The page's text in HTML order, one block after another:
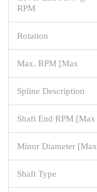
RPM
Rotation
Max. RPM [Max
Spline Description
Shaft End RPM [Max
Minor Diameter [Max
Shaft Type